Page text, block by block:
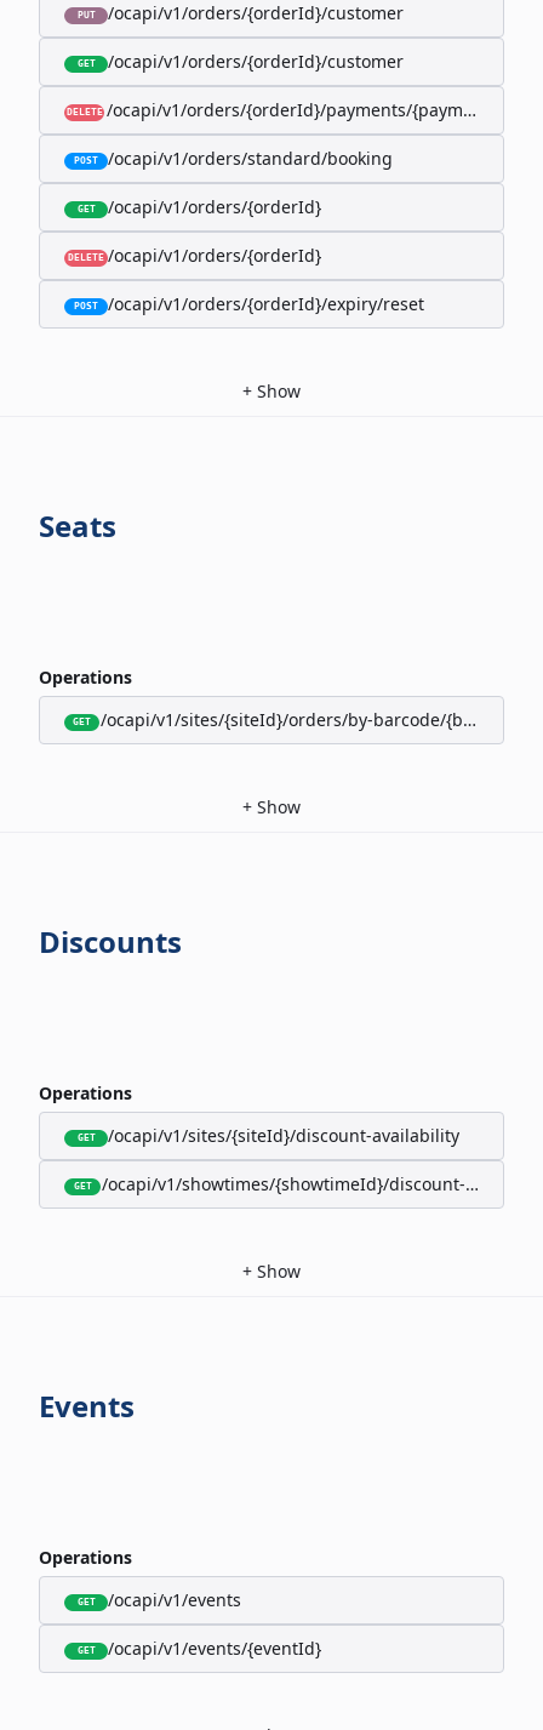
PUT /ocapi/v1/orders/{orderId}/customer
GET /ocapi/v1/orders/{orderId}/customer
DELETE /ocapi/v1/orders/{orderId}/payments/{paymentId}
POST /ocapi/v1/orders/standard/booking
GET /ocapi/v1/orders/{orderId}
DELETE /ocapi/v1/orders/{orderId}
POST /ocapi/v1/orders/{orderId}/expiry/reset
+ Show
Seats
Operations
GET /ocapi/v1/sites/{siteId}/orders/by-barcode/{barcode}/
+ Show
Discounts
Operations
GET /ocapi/v1/sites/{siteId}/discount-availability
GET /ocapi/v1/showtimes/{showtimeId}/discount-
+ Show
Events
Operations
GET /ocapi/v1/events
GET /ocapi/v1/events/{eventId}